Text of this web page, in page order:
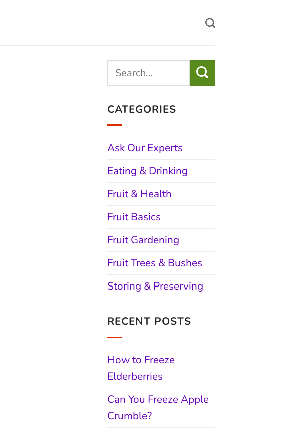
CATEGORIES
Ask Our Experts
Eating & Drinking
Fruit & Health
Fruit Basics
Fruit Gardening
Fruit Trees & Bushes
Storing & Preserving
RECENT POSTS
How to Freeze
Elderberries
Can You Freeze Apple
Crumble?